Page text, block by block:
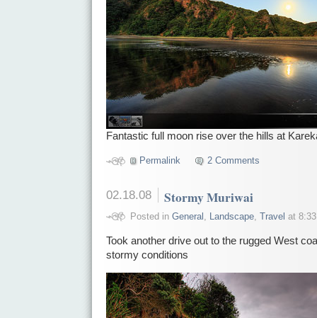
Fantastic full moon rise over the hills at
Permalink 2 Comments
02.18.08 Stormy Muriwai
Posted in General , Landscape, Travel at
Took another drive out to the rugged West
stormy conditions